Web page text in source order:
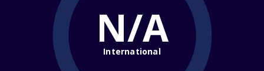
N/A
International